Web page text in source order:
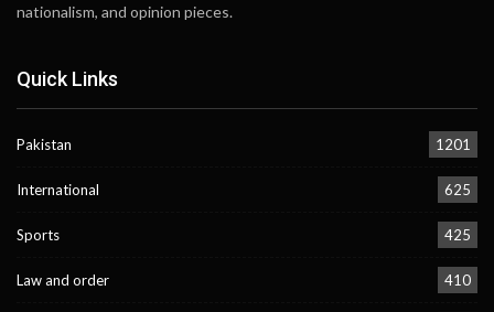
nationalism, and opinion pieces.
Quick Links
Pakistan 1201
International 625
Sports 425
Law and order 410